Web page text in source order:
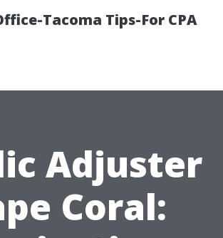
Tacoma Tips-For CPA
Adjuster
Coral: